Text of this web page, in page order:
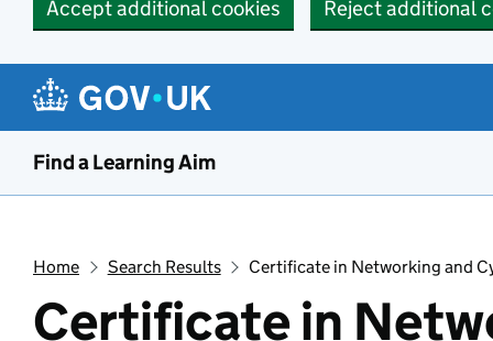
Accept additional cookies Reject additional
Find a Learning Aim
Home Search Results Certificate in Networking and
Certificate in